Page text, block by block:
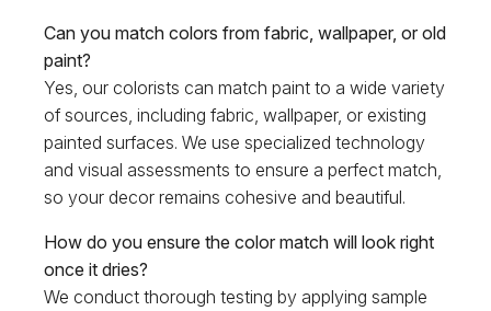
Can you match colors from fabric, wallpaper, or old
paint?
Yes, our colorists can match paint to a wide variety
of sources, including fabric, wallpaper, or existing
painted surfaces. We use specialized technology
and visual assessments to ensure a perfect match,
so your decor remains cohesive and beautiful.
How do you ensure the color match will look right
once it dries?
We conduct thorough testing by applying sample